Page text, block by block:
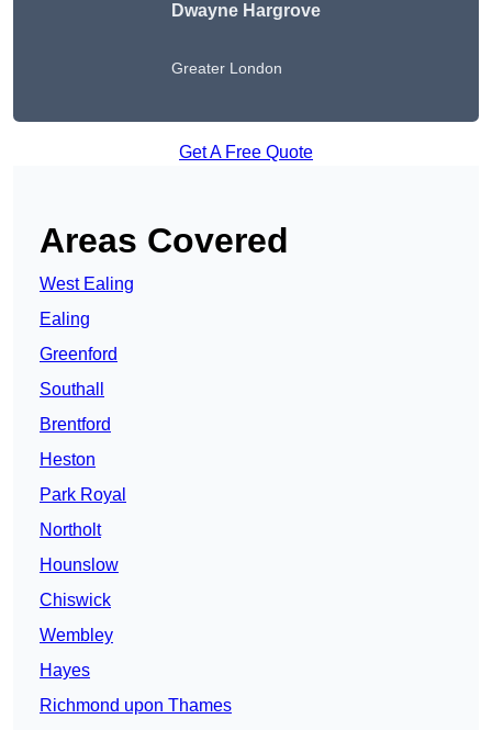
Dwayne Hargrove
Greater London
Get A Free Quote
Areas Covered
West Ealing
Ealing
Greenford
Southall
Brentford
Heston
Park Royal
Northolt
Hounslow
Chiswick
Wembley
Hayes
Richmond upon Thames